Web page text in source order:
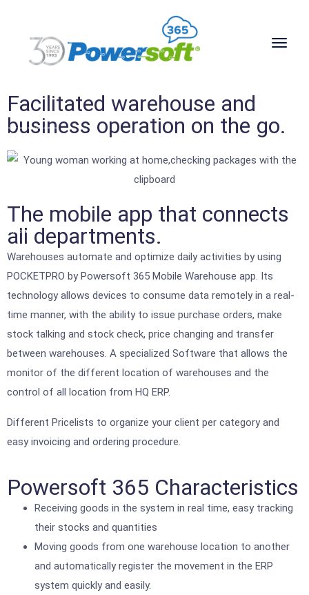
Software
solutions
distribution
POWERSOFT 365 FOR WHOLESALE & DISTRIBUTION
Facilitated warehouse and
business operation on the go.
The mobile app that connects
all departments.
Warehouses automate and optimize daily activities by using
POCKETPRO by Powersoft 365 Mobile Warehouse app. Its
technology allows devices to consume data remotely in a real-
time manner, with the ability to issue purchase orders, make
stock talking and stock check, price changing and transfer
between warehouses. A specialized Software that allows the
monitor of the different location of warehouses and the
control of all location from HQ ERP.
Different Pricelists to organize your client per category and
easy invoicing and ordering procedure.
Powersoft 365 Characteristics
Receiving goods in the system in real time, easy tracking
their stocks and quantities
Moving goods from one warehouse location to another
and automatically register the movement in the ERP
system quickly and easily.